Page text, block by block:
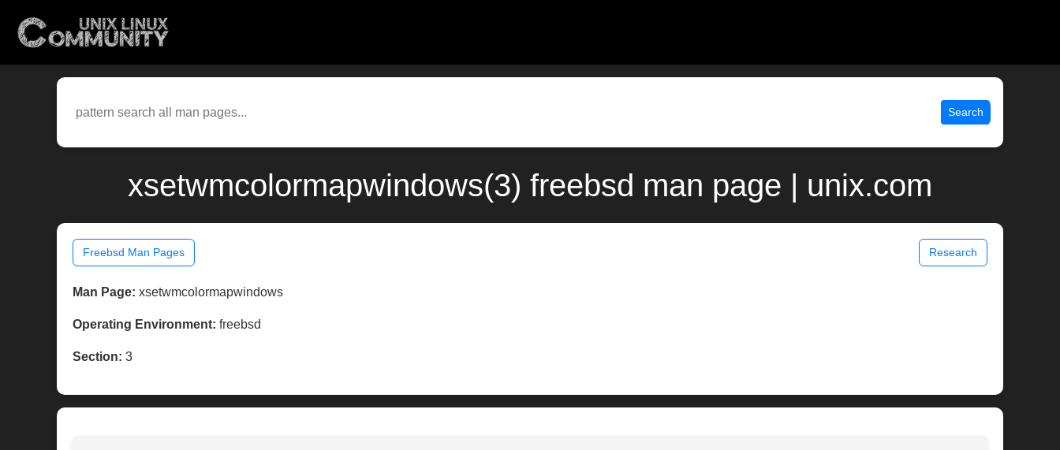
Search
xsetwmcolormapwindows(3) freebsd man page | unix.com
Freebsd Man Pages Research
Man Page: xsetwmcolormapwindows
Operating Environment: freebsd
Section: 3